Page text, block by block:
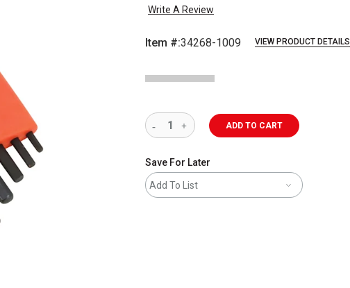
Write A Review
Item #:34268-1009 VIEW PRODUCT DETAILS
ADD TO CART
Save For Later
Add To List